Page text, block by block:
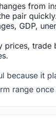
from
pair
GDP,
prices, trade
because it
range once